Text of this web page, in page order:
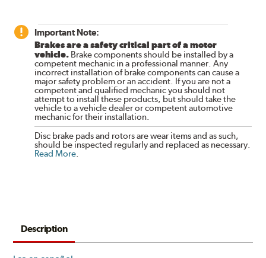
Important Note:
Brakes are a safety critical part of a motor
vehicle. Brake components should be installed by a
competent mechanic in a professional manner. Any
incorrect installation of brake components can cause a
major safety problem or an accident. If you are not a
competent and qualified mechanic you should not
attempt to install these products, but should take the
vehicle to a vehicle dealer or competent automotive
mechanic for their installation.
Disc brake pads and rotors are wear items and as such,
should be inspected regularly and replaced as necessary.
Read More
Description